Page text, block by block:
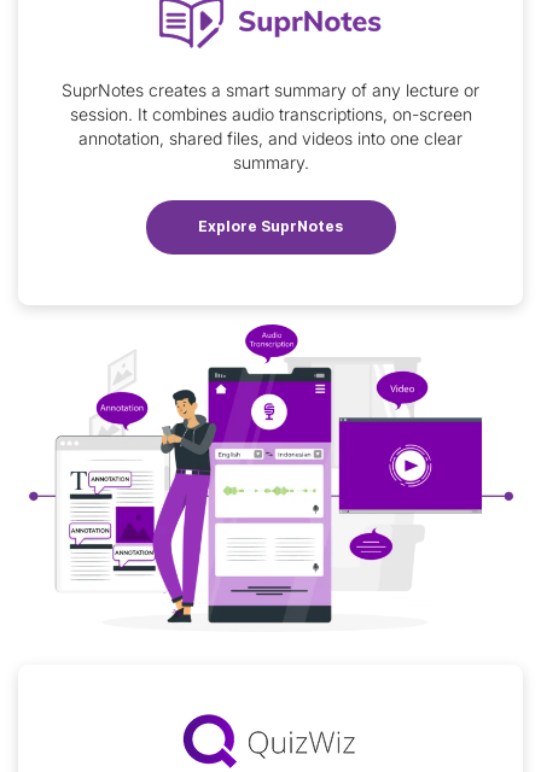
SuprNotes creates a smart summary of any lecture or
session. It combines audio transcriptions, on-screen
annotation, shared files, and videos into one clear
summary.
Explore SuprNotes